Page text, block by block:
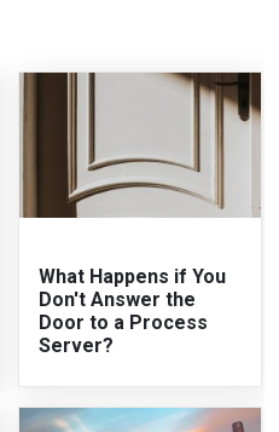
What Happens if You
Don't Answer the
Door to a Process
Server?